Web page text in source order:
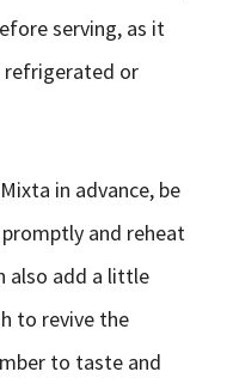
serving, as it
refrigerated or
in advance, be
and reheat
also add a little
to revive the
to taste and